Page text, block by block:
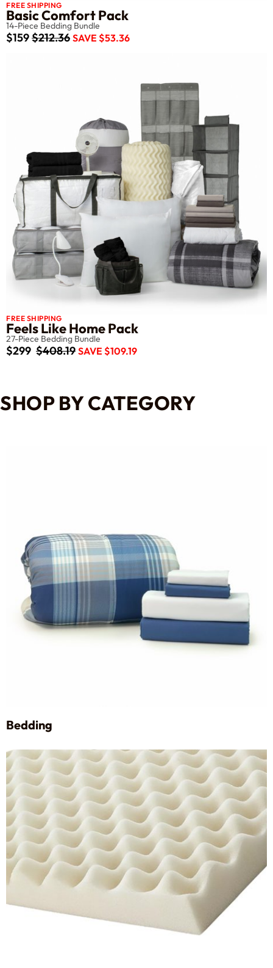
FREE SHIPPING
Basic Comfort Pack
14-Piece Bedding Bundle
$159$212.36 SAVE $53.36
FREE SHIPPING
Feels Like Home Pack
27-Piece Bedding Bundle
$299 $408.19 SAVE $109.19
SHOP BY CATEGORY
Bedding